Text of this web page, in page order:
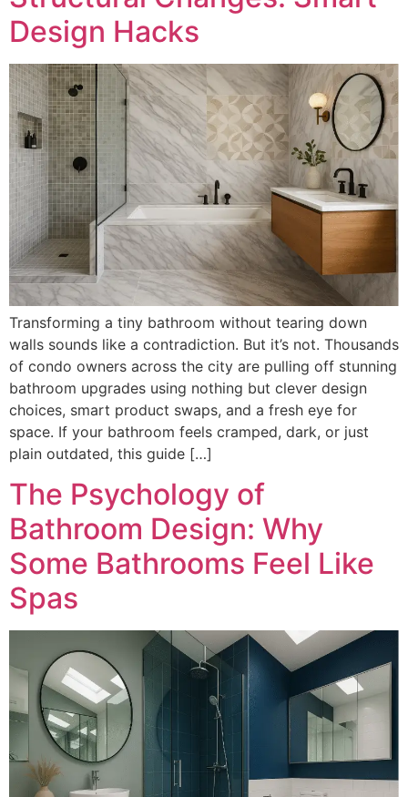
Design Hacks
Transforming a tiny bathroom without tearing down
walls sounds like a contradiction. But it’s not. Thousands
of condo owners across the city are pulling off stunning
bathroom upgrades using nothing but clever design
choices, smart product swaps, and a fresh eye for
space. If your bathroom feels cramped, dark, or just
plain outdated, this guide […]
The Psychology of
Bathroom Design: Why
Some Bathrooms Feel Like
Spas